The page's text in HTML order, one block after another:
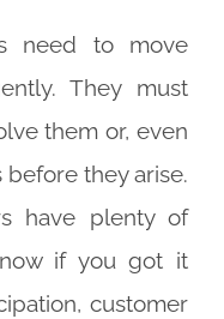
need to move
They must
them or, even
they arise.
have plenty of
if you got it
customer